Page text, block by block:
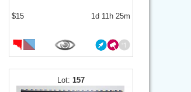
$15 1d 11h 25m
157